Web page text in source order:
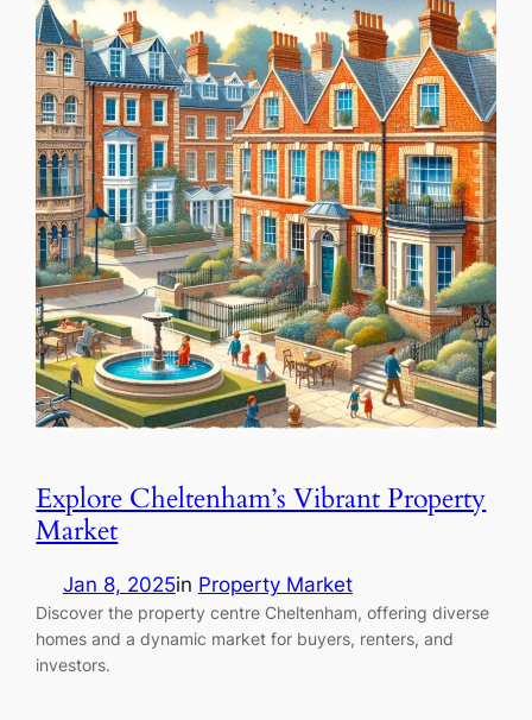
Explore Cheltenham’s Vibrant Property
Market
Jan 8, 2025in Property Market
Discover the property centre Cheltenham, offering diverse
homes and a dynamic market for buyers, renters, and
investors.